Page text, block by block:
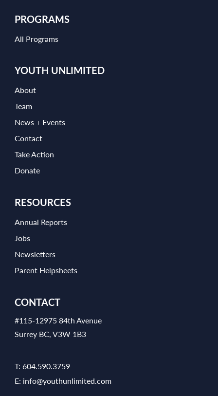
PROGRAMS
All Programs
YOUTH UNLIMITED
About
Team
News + Events
Contact
Take Action
Donate
RESOURCES
Annual Reports
Jobs
Newsletters
Parent Helpsheets
CONTACT
#115-12975 84th Avenue
Surrey BC, V3W 1B3
T: 604.590.3759
E: info@youthunlimited.com